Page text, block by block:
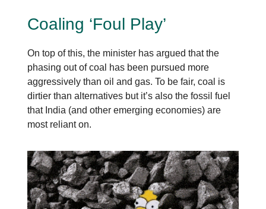
Coaling ‘Foul Play’
On top of this, the minister has argued that the
phasing out of coal has been pursued more
aggressively than oil and gas. To be fair, coal is
dirtier than alternatives but it’s also the fossil fuel
that India (and other emerging economies) are
most reliant on.